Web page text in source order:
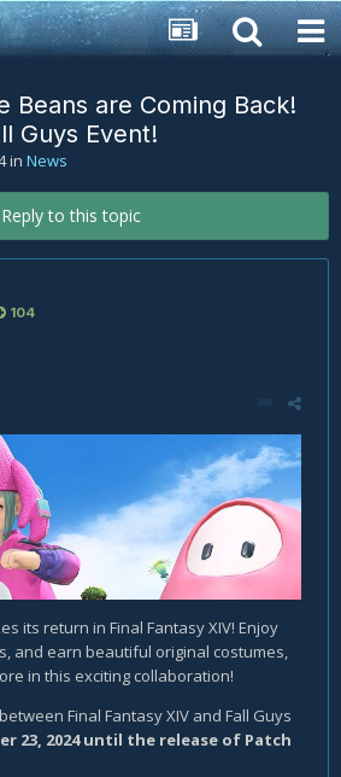
Beans are Coming Back!
Guys Event!
in News
Reply to this topic
104
its return in Final Fantasy XIV! Enjoy
and earn beautiful original costumes,
in this exciting collaboration!
Final Fantasy XIV and Fall Guys
23, 2024 until the release of Patch